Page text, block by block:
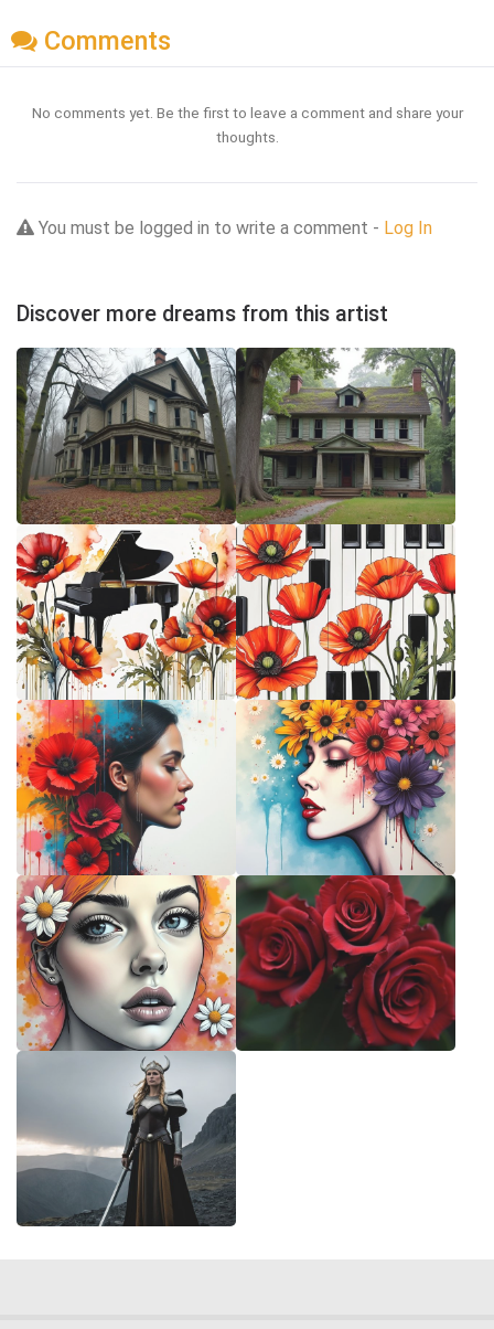
Comments
No comments yet. Be the first to leave a comment and share your
thoughts.
You must be logged in to write a comment - Log In
Discover more dreams from this artist